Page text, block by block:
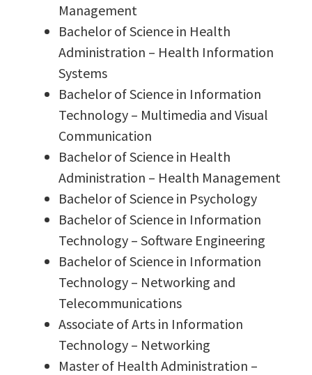
Management
Bachelor of Science in Health
Administration – Health Information
Systems
Bachelor of Science in Information
Technology – Multimedia and Visual
Communication
Bachelor of Science in Health
Administration – Health Management
Bachelor of Science in Psychology
Bachelor of Science in Information
Technology – Software Engineering
Bachelor of Science in Information
Technology – Networking and
Telecommunications
Associate of Arts in Information
Technology – Networking
Master of Health Administration –